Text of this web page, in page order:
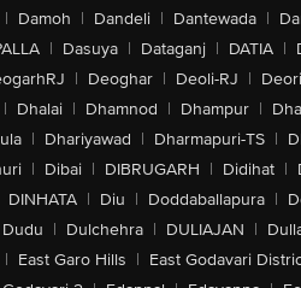
| Damoh | Dandeli | Dantewada |
| Dasuya | Dataganj | DATIA |
| Deoghar | Deoli-RJ |
| Dhalai | Dhamnod | Dhampur |
| Dhariyawad | Dharmapuri-TS |
| Dibai | DIBRUGARH | Didihat |
DINHATA | Diu | Doddaballapura |
Dudu | Dulchehra | DULIAJAN |
| East Garo Hills | East Godavari